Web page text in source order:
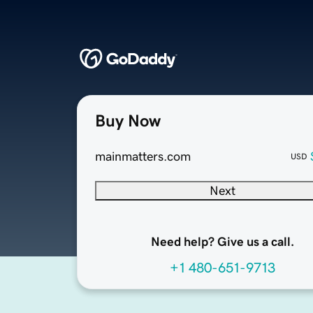
Buy Now
mainmatters.com USD
Next
Need help? Give us a call.
+1 480-651-9713